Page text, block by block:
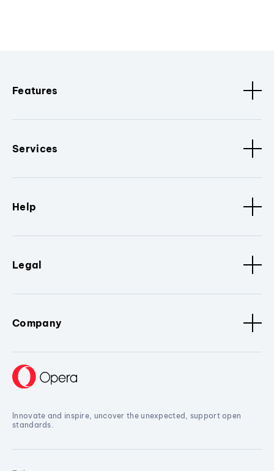
Features
Services
Help
Legal
Company
Innovate and inspire, uncover the unexpected, support open
standards.